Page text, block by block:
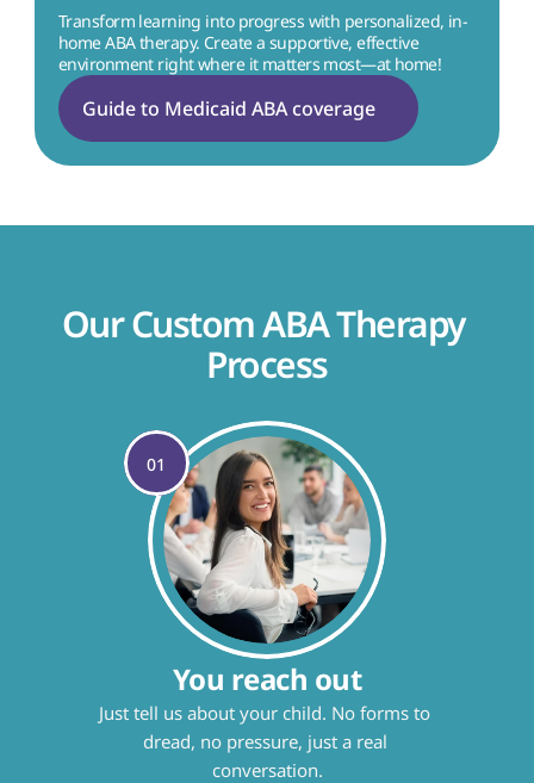
Transform learning into progress with personalized, in-
home ABA therapy. Create a supportive, effective
environment right where it matters most—at home!
Guide to Medicaid ABA coverage
Our Custom ABA Therapy
Process
01
You reach out
Just tell us about your child. No forms to
dread, no pressure, just a real
conversation.